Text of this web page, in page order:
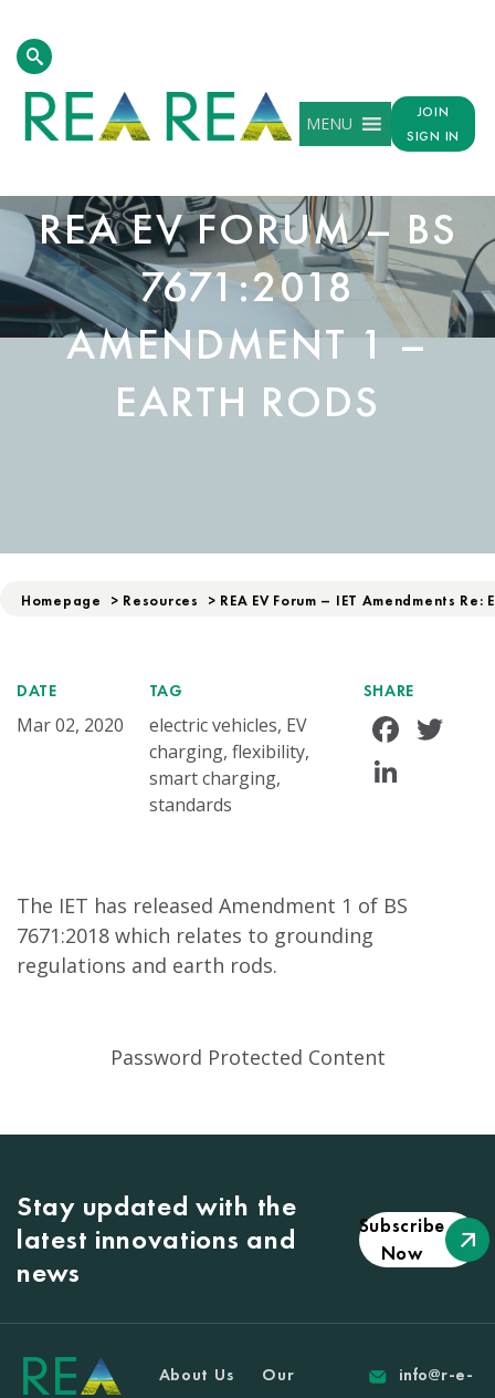
MENU
JOIN
SIGN IN
REA EV FORUM – BS
7671:2018
AMENDMENT 1 –
EARTH RODS
Homepage > Resources > REA EV Forum – IET Amendments Re:
DATE
Mar 02, 2020
TAG
electric vehicles, EV
charging, flexibility,
smart charging,
standards
SHARE
The IET has released Amendment 1 of BS
7671:2018 which relates to grounding
regulations and earth rods.
Password Protected Content
Stay updated with the
latest innovations and
news
Subscribe
Now
About Us
Our
info@r-e-